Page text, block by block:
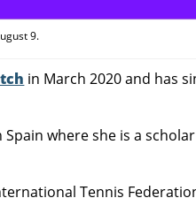
9.
in March 2020 and has
where she is a
Tennis